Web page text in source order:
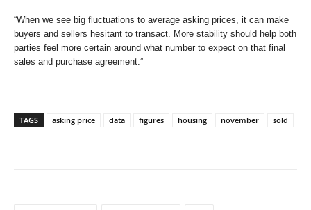
“When we see big fluctuations to average asking prices, it can make
buyers and sellers hesitant to transact. More stability should help both
parties feel more certain around what number to expect on that final
sales and purchase agreement.”
TAGS asking price data figures housing november sold